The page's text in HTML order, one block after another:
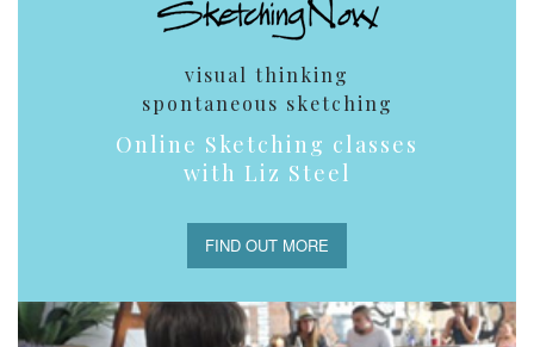
visual thinking
spontaneous sketching
Online Sketching classes
with Liz Steel
FIND OUT MORE